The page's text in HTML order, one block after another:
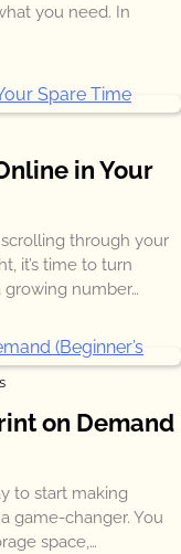
you need. In
in Your
through your
it’s time to turn
number…
on Demand
to start making
game-changer. You
space,…